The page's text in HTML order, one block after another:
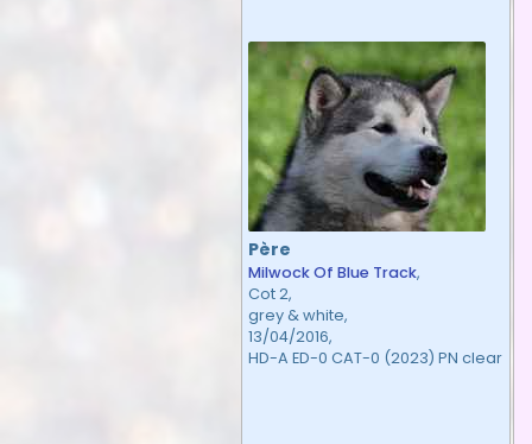
Père
Milwock Of Blue Track,
Cot 2,
grey & white,
13/04/2016,
HD-A ED-0 CAT-0 (2023) PN clear